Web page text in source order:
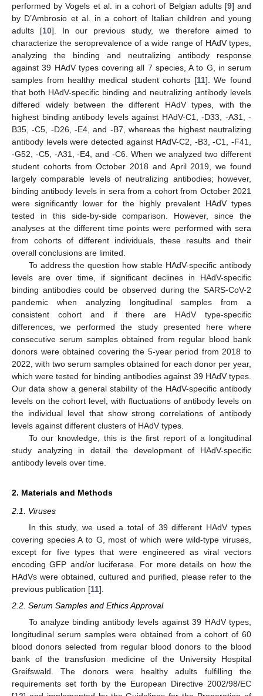
performed by Vogels et al. in a cohort of Belgian adults [9] and
by D’Ambrosio et al. in a cohort of Italian children and young
adults [10]. In our previous study, we therefore aimed to
characterize the seroprevalence of a wide range of HAdV types,
analyzing the binding and neutralizing antibody response
against 39 HAdV types covering all 7 species, A to G, in serum
samples from healthy medical student cohorts [11]. We found
that both HAdV-specific binding and neutralizing antibody levels
differed widely between the different HAdV types, with the
highest binding antibody levels against HAdV-C1, -D33, -A31, -
B35, -C5, -D26, -E4, and -B7, whereas the highest neutralizing
antibody levels were detected against HAdV-C2, -B3, -C1, -F41,
-G52, -C5, -A31, -E4, and -C6. When we analyzed two different
student cohorts from October 2018 and April 2019, we found
largely comparable levels of neutralizing antibodies; however,
binding antibody levels in sera from a cohort from October 2021
were significantly lower for the highly prevalent HAdV types
tested in this side-by-side comparison. However, since the
analyses at the different time points were performed with sera
from cohorts of different individuals, these results and their
overall conclusions are limited.
To address the question how stable HAdV-specific antibody
levels are over time, if significant declines in HAdV-specific
binding antibodies could be observed during the SARS-CoV-2
pandemic when analyzing longitudinal samples from a
consistent cohort and if there are HAdV type-specific
differences, we performed the study presented here where
consecutive serum samples obtained from regular blood bank
donors were obtained covering the 5-year period from 2018 to
2022, with two serum samples obtained for each donor per year,
which were tested for binding antibodies against 39 HAdV types.
Our data show a general stability of the HAdV-specific antibody
levels on the cohort level, with fluctuations of antibody levels on
the individual level that show strong correlations of antibody
levels against different clusters of HAdV types.
To our knowledge, this is the first report of a longitudinal
study analyzing in detail the development of HAdV-specific
antibody levels over time.
2. Materials and Methods
2.1. Viruses
In this study, we used a total of 39 different HAdV types
covering species A to G, most of which were wild-type viruses,
except for five types that were engineered as viral vectors
encoding GFP and/or luciferase. For more details on how the
HAdVs were obtained, cultured and purified, please refer to the
previous publication [11].
2.2. Serum Samples and Ethics Approval
To analyze binding antibody levels against 39 HAdV types,
longitudinal serum samples were obtained from a cohort of 60
blood donors selected from regular blood donors to the blood
bank of the transfusion medicine of the University Hospital
Greifswald. The donors were healthy adults fulfilling the
requirements set forth by the European Directive 2002/98/EC